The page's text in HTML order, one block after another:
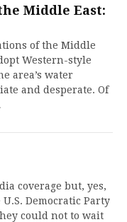
Middle East:
of the Middle
Western-style
area’s water
and desperate. Of
coverage but, yes,
Democratic Party
could not to wait